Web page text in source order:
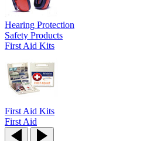
Hearing Protection
Safety Products
First Aid Kits
First Aid Kits
First Aid